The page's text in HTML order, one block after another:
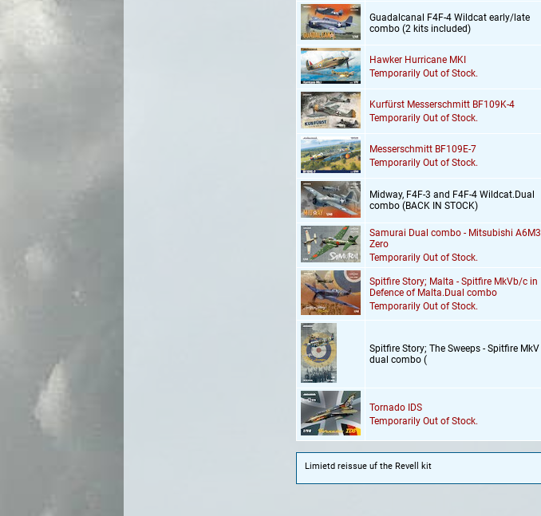
Guadalcanal F4F-4 Wildcat early/late
combo (2 kits included)
Hawker Hurricane MKI
Temporarily Out of Stock.
Kurfürst Messerschmitt BF109K-4
Temporarily Out of Stock.
Messerschmitt BF109E-7
Temporarily Out of Stock.
Midway,F4F-3 and F4F-4 Wildcat.Dual
combo (BACK IN STOCK)
Samurai Dual combo - Mitsubishi A6M3
Zero
Temporarily Out of Stock.
Spitfire Story; Malta - Spitfire MkVb/c in
Defence of Malta.Dual combo
Temporarily Out of Stock.
Spitfire Story; The Sweeps - Spitfire MkV
dual combo (
Tornado IDS
Temporarily Out of Stock.
Limietd reissue uf the Revell kit